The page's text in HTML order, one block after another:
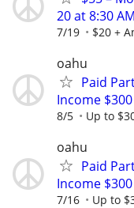
20 at 8:30 AM
7/19 $20 +
oahu
Paid
Income $300
8/5 Up to
oahu
Paid
Income $300
7/16 Up to